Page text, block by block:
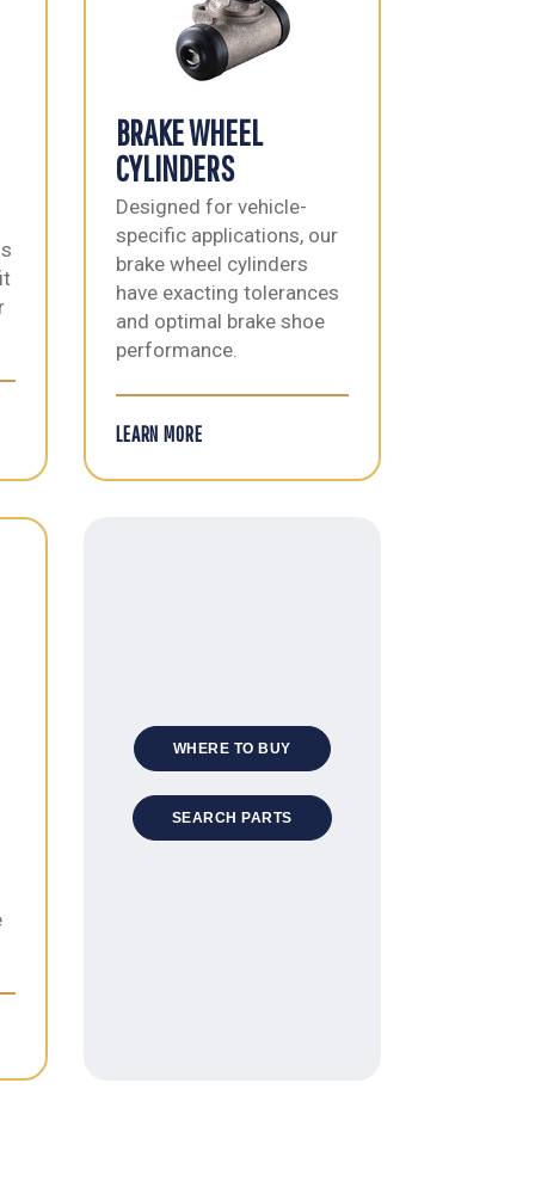
BRAKE WHEEL
CYLINDERS
Designed for vehicle-
specific applications, our
brake wheel cylinders
have exacting tolerances
and optimal brake shoe
performance.
LEARN MORE
WHERE TO BUY
SEARCH PARTS